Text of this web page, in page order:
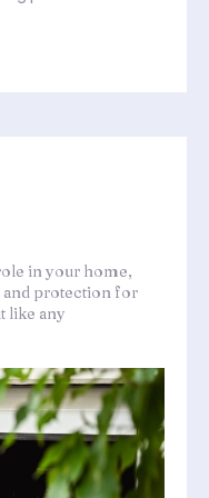
in your home,
protection for
like any